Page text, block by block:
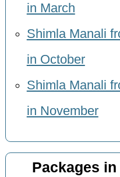
in March
Shimla Manali
in October
Shimla Manali
in November
Packages